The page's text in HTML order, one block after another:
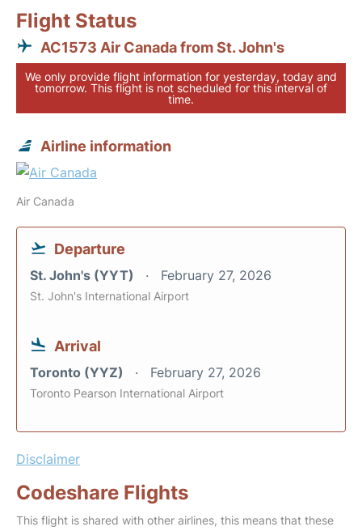
Flight Status
AC1573 Air Canada from St. John's
We only provide flight information for yesterday, today and
tomorrow. This flight is not scheduled for this interval of
time.
Airline information
Air Canada
Departure
St. John's (YYT) February 27, 2026
St. John's International Airport
Arrival
Toronto (YYZ) February 27, 2026
Toronto Pearson International Airport
Disclaimer
Codeshare Flights
This flight is shared with other airlines, this means that these